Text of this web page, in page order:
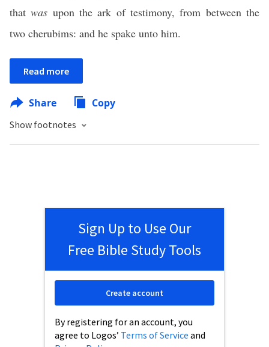
thatwas upon the ark of testimony, from between the
two cherubims: and he spake unto him.
Read more
Share Copy
Show footnotes
Sign Up to Use Our
Free Bible Study Tools
By registering for an account, you
agree to Logos’ Terms of Service and
Create account